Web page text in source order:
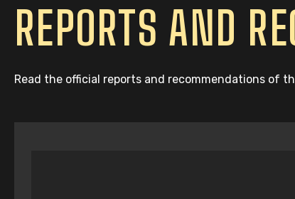
REPORTS AND
Read the official reports and recommendations of